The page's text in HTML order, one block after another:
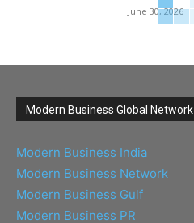
June 30, 2026
Modern Business Global Network
Modern Business India
Modern Business Network
Modern Business Gulf
Modern Business PR